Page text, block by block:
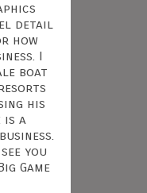
detail
how
I
boat
his
is a
you
Game